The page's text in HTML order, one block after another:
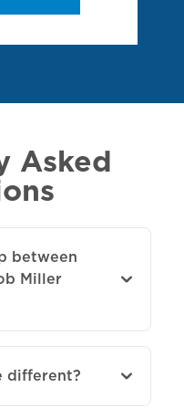
Asked
between
Miller
different?